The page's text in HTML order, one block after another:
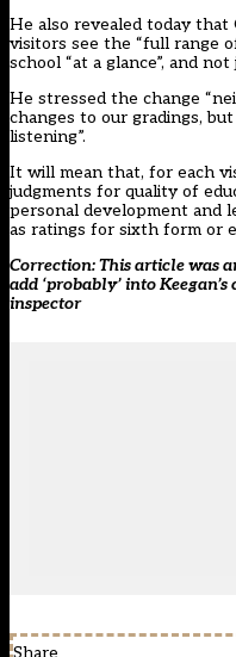
He also revealed today that
visitors see the “full range
school “at a glance”, and
He stressed the change
changes to our gradings,
listening”.
It will mean that, for each
judgments for quality of
personal development and
as ratings for sixth form or
Correction: This article was
add ‘probably’ into
inspector